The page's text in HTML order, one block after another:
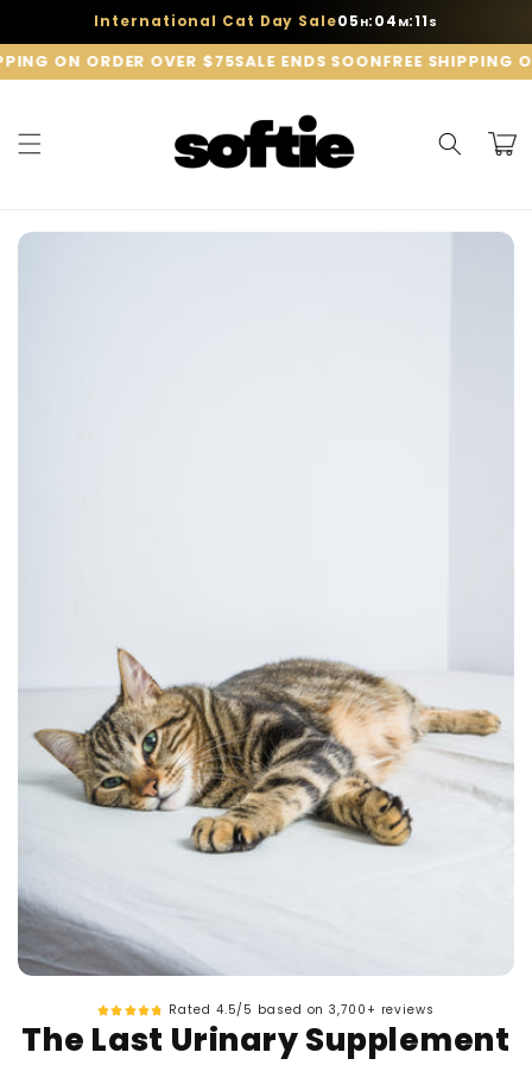
Skip to
content
International Cat Day Sale05 H:04 M:11 S
ON ORDER OVER $75SALE ENDS SOONFREE SHIPPING
Cart
Rated 4.5/5 based on 3,700+ reviews
The Last Urinary Supplement